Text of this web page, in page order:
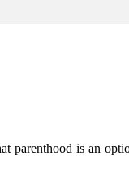
parenthood is an